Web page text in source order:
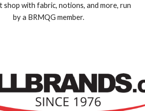
shop with fabric, notions, and more, run
by a BRMQG member.